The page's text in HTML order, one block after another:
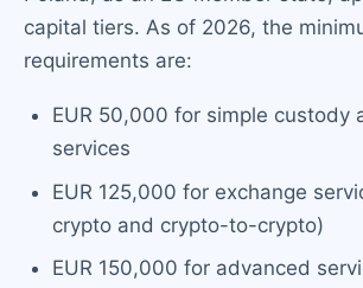
capital tiers. As of 2026, the
requirements are:
EUR 50,000 for simple custody
services
EUR 125,000 for exchange
crypto and crypto-to-crypto)
EUR 150,000 for advanced